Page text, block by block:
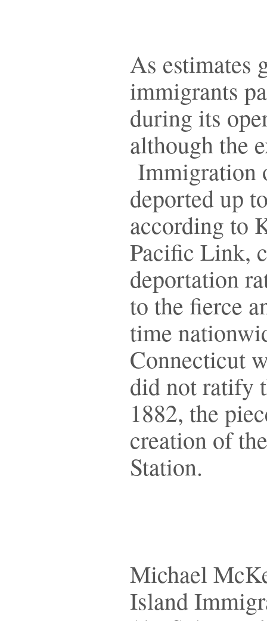
As estimates
immigrants
during its
although the
Immigration
deported up
according to
Pacific Link,
deportation
to the fierce
time
Connecticut
did not ratify
1882, the
creation of
Station.
Michael
Island